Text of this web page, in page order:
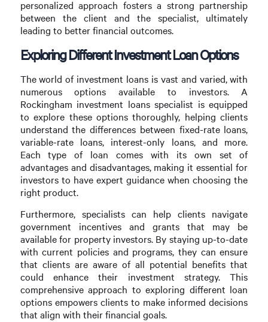
personalized approach fosters a strong partnership
between the client and the specialist, ultimately
leading to better financial outcomes.
Exploring Different Investment Loan Options
The world of investment loans is vast and varied, with
numerous options available to investors. A
Rockingham investment loans specialist is equipped
to explore these options thoroughly, helping clients
understand the differences between fixed-rate loans,
variable-rate loans, interest-only loans, and more.
Each type of loan comes with its own set of
advantages and disadvantages, making it essential for
investors to have expert guidance when choosing the
right product.
Furthermore, specialists can help clients navigate
government incentives and grants that may be
available for property investors. By staying up-to-date
with current policies and programs, they can ensure
that clients are aware of all potential benefits that
could enhance their investment strategy. This
comprehensive approach to exploring different loan
options empowers clients to make informed decisions
that align with their financial goals.